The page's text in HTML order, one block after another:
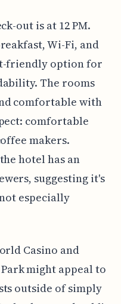
out is at 12 PM.
Wi-Fi, and
friendly option for
The rooms
comfortable with
comfortable
makers.
hotel has an
suggesting it's
especially
Casino and
might appeal to
outside of simply